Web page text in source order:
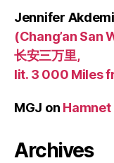
Jennifer
(Chang’an San
长安三万里,
lit. 3 000 Miles
MGJ on Hamnet
Archives